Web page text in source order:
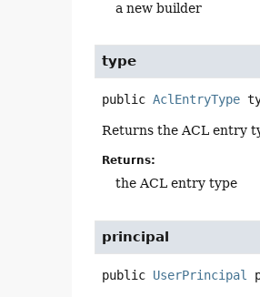
a new builder
type
public AclEntryType
Returns the ACL entry
Returns:
the ACL entry type
principal
public UserPrincipal